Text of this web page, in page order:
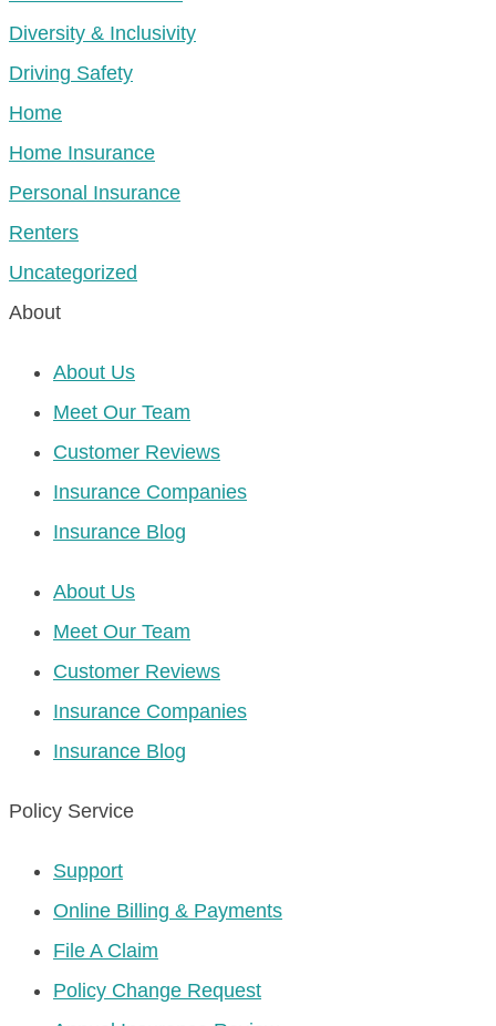
Diversity & Inclusivity
Driving Safety
Home
Home Insurance
Personal Insurance
Renters
Uncategorized
About
About Us
Meet Our Team
Customer Reviews
Insurance Companies
Insurance Blog
About Us
Meet Our Team
Customer Reviews
Insurance Companies
Insurance Blog
Policy Service
Support
Online Billing & Payments
File A Claim
Policy Change Request